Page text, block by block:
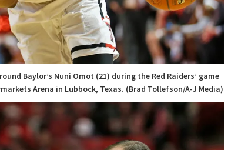
Baylor’s Nuni Omot (21) during the Red Raiders’ game
Arena in Lubbock, Texas. (Brad Tollefson/A-J Media)